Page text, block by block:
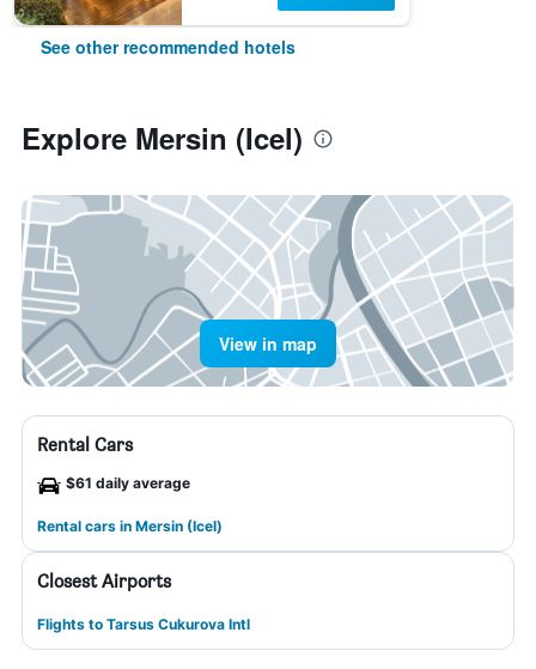
See other recommended hotels
Explore Mersin (Icel)
View in map
Rental Cars
$61 daily average
Rental cars in Mersin (Icel)
Closest Airports
Flights to Tarsus Cukurova Intl